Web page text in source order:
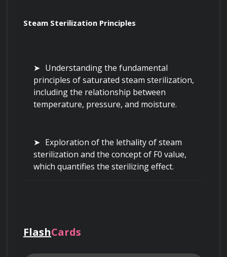
Steam Sterilization Principles
Understanding the fundamental
principles of saturated steam sterilization,
including the relationship between
temperature, pressure, and moisture.
Exploration of the lethality of steam
sterilization and the concept of F0 value,
which quantifies the sterilizing effect.
heating, sterilization (holding), and exhaust.
FlashCards